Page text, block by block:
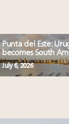
Punta del Este:
becomes South
July 6, 2026